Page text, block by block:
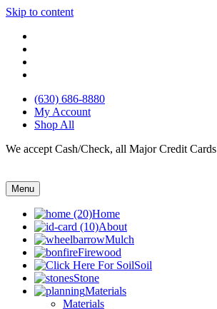
Skip to content
(630) 686-8880
My Account
Shop All
We accept Cash/Check, all Major Credit Cards
Menu
Home
About
Mulch
Firewood
Soil
Stone
Materials
Materials